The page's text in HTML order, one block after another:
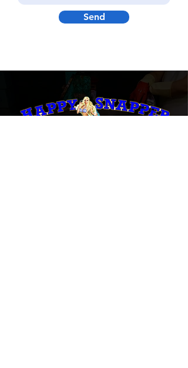
Send